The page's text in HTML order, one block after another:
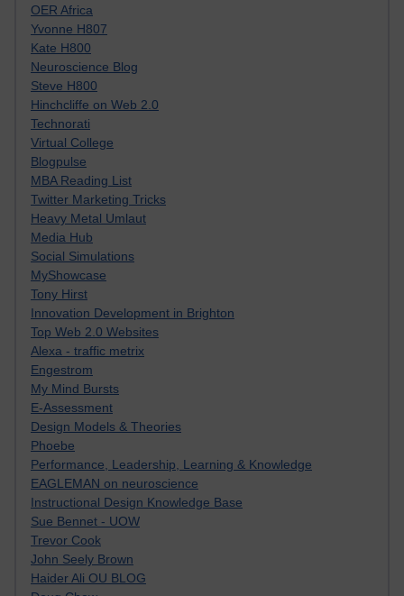
OER Africa
Yvonne H807
Kate H800
Neuroscience Blog
Steve H800
Hinchcliffe on Web 2.0
Technorati
Virtual College
Blogpulse
MBA Reading List
Twitter Marketing Tricks
Heavy Metal Umlaut
Media Hub
Social Simulations
MyShowcase
Tony Hirst
Innovation Development in Brighton
Top Web 2.0 Websites
Alexa - traffic metrix
Engestrom
My Mind Bursts
E-Assessment
Design Models & Theories
Phoebe
Performance, Leadership, Learning & Knowledge
EAGLEMAN on neuroscience
Instructional Design Knowledge Base
Sue Bennet - UOW
Trevor Cook
John Seely Brown
Haider Ali OU BLOG